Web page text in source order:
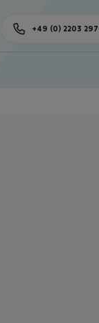
+49 (0) 2203